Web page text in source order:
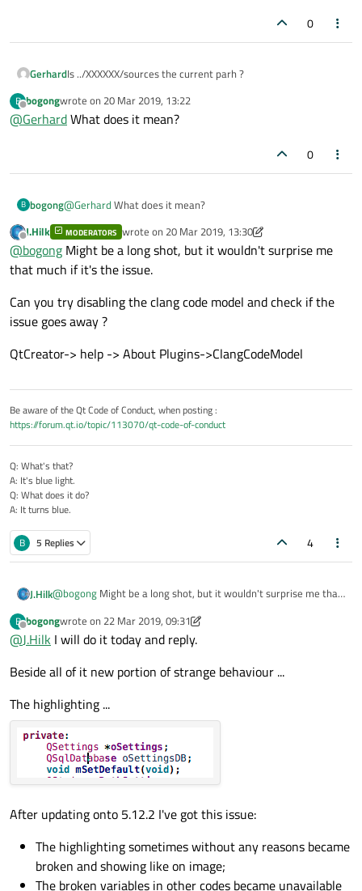
0
GerhardIs ../XXXXXX/sources the current parh ?
B
Offline
bogongwrote on 20 Mar 2019, 13:22
last edited by
@GerhardWhat does it mean?
0
B bogong@Gerhard What does it mean?
Offline
J.Hilk MODERATORS wrote on 20 Mar 2019, 13:30
last edited by J.Hilk
@bogong Might be a long shot, but it wouldn't surprise me
that much if it's the issue.
Can you try disabling the clang code model and check if the
issue goes away ?
QtCreator-> help -> About Plugins->ClangCodeModel
Be aware of the Qt Code of Conduct, when posting :
https://forum.qt.io/topic/113070/qt-code-of-conduct
Q: What's that?
A: It's blue light.
Q: What does it do?
A: It turns blue.
B 5 Replies 4
J.Hilk@bogong Might be a long shot, but it wouldn't surprise me that
Can you try disabling the clang code model and check if the issue
goes away ?
B
Offline
bogongwrote on 22 Mar 2019, 09:31
last edited by bogong
@J.Hilk I will do it today and reply.
Beside all of it new portion of strange behaviour ...
The highlighting ...
After updating onto 5.12.2 I've got this issue:
The highlighting sometimes without any reasons became
broken and showing like on image;
The broken variables in other codes became unavailable